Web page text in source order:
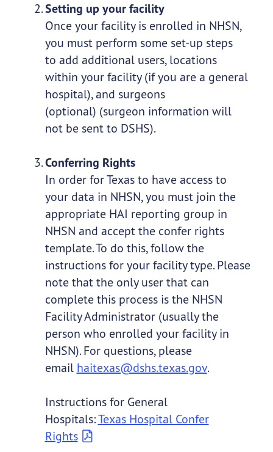
Setting up your facility
Once your facility is enrolled in NHSN,
you must perform some set-up steps
to add additional users, locations
within your facility (if you are a general
hospital), and surgeons
(optional) (surgeon information will
not be sent to DSHS).
Conferring Rights
In order for Texas to have access to
your data in NHSN, you must join the
appropriate HAI reporting group in
NHSN and accept the confer rights
template. To do this, follow the
instructions for your facility type. Please
note that the only user that can
complete this process is the NHSN
Facility Administrator (usually the
person who enrolled your facility in
NHSN). For questions, please
email haitexas@dshs.texas.gov.
Instructions for General
Hospitals:Texas Hospital Confer
Rights